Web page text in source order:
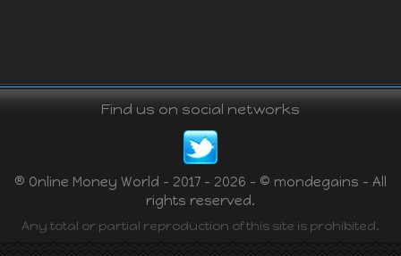
Find us on social networks
® Online Money World - 2017 - 2026 - © mondegains - All
rights reserved.
Any total or partial reproduction of this site is prohibited.